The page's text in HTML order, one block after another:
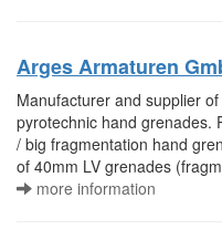
Arges Armaturen
Manufacturer and supplier
pyrotechnic hand grenades.
/ big fragmentation hand
of 40mm LV grenades
more information